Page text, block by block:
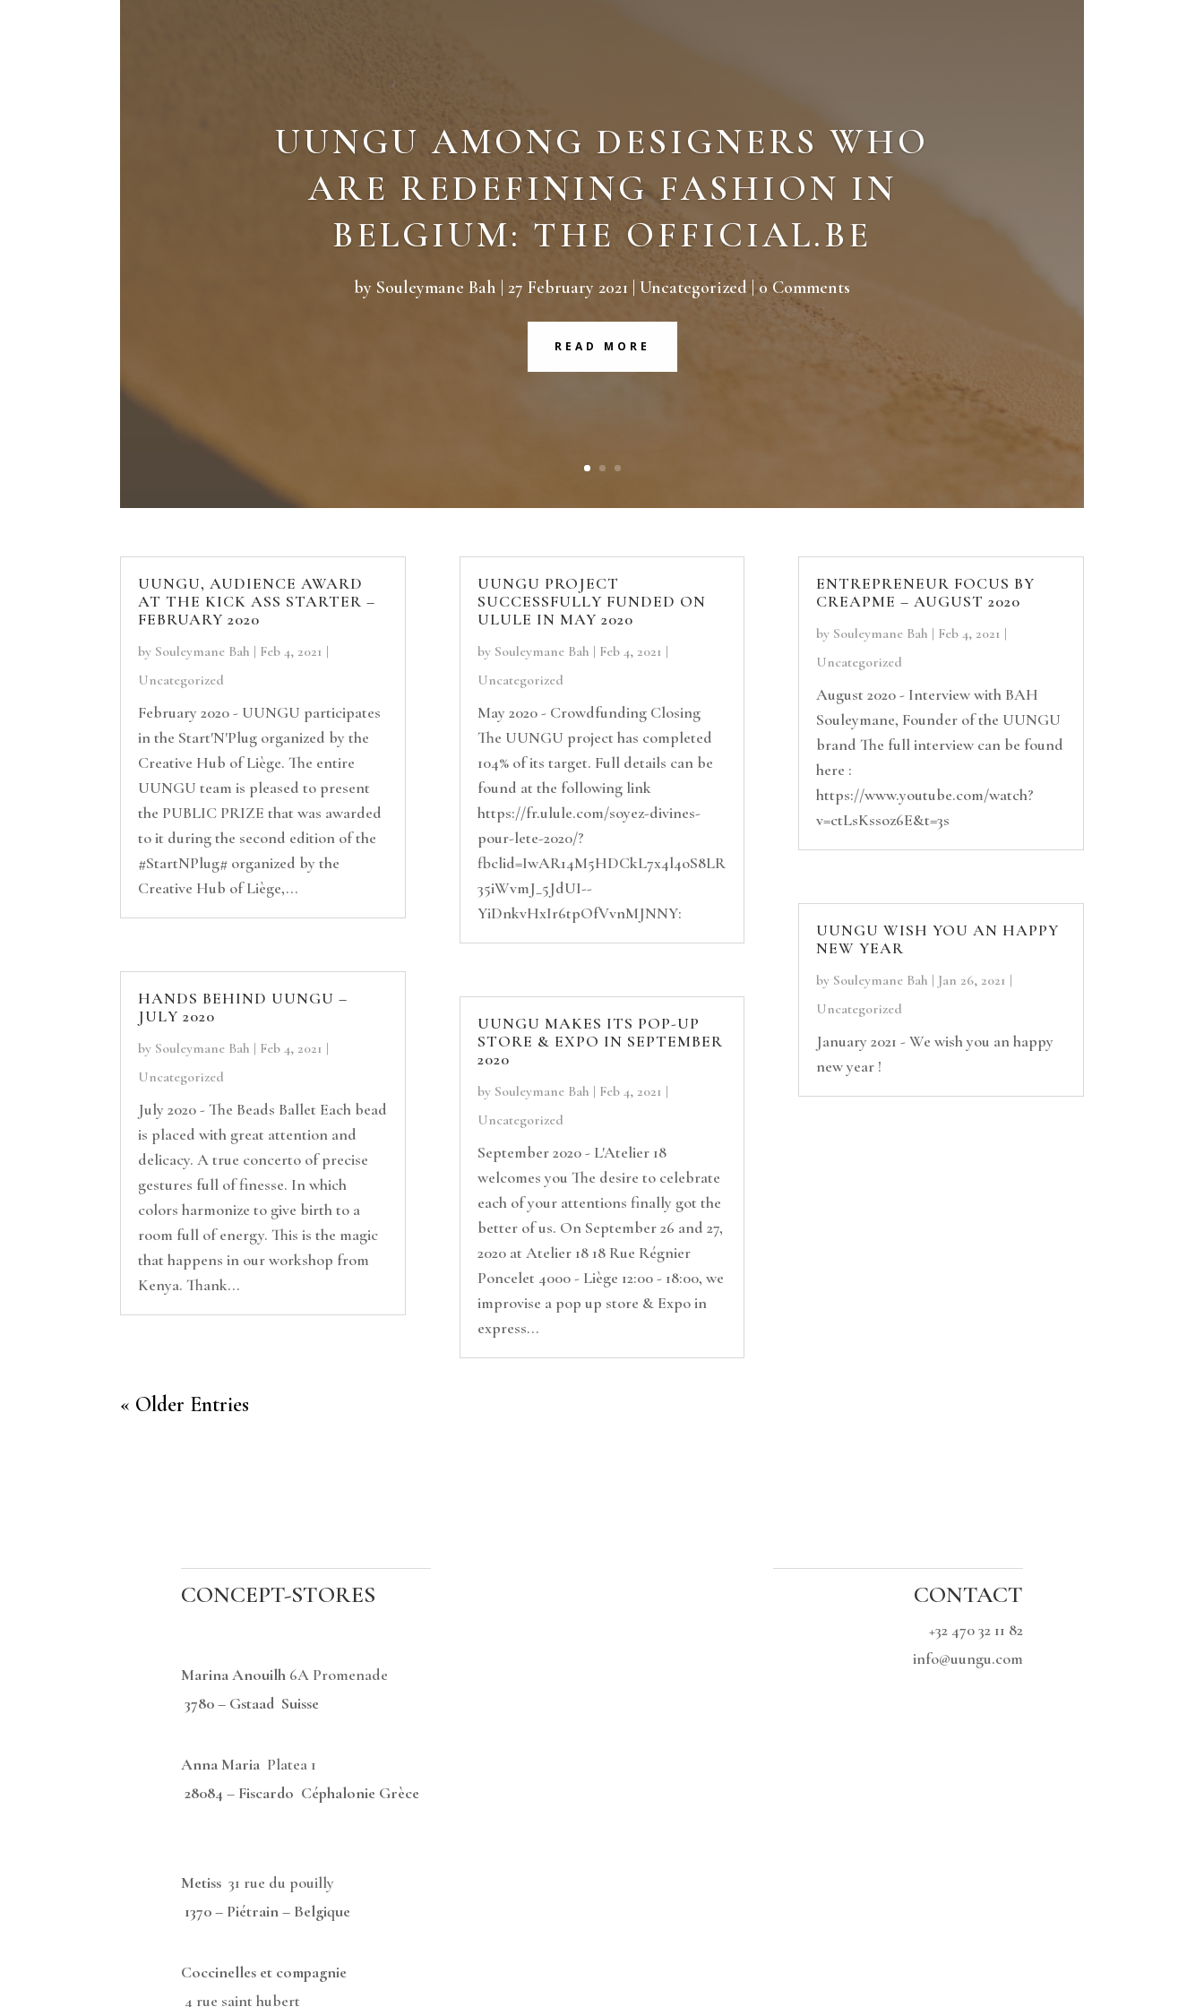
UUNGU AMONG DESIGNERS WHO
ARE REDEFINING FASHION IN
BELGIUM: THE OFFICIAL.BE
by Souleymane Bah 27 February 2021 Uncategorized | 0 Comments
READ MORE
UUNGU, AUDIENCE AWARD
AT THE KICK ASS STARTER –
FEBRUARY 2020
by Souleymane Bah | Feb 4, 2021 |
Uncategorized
February 2020 - UUNGU participates
in the Start'N'Plug organized by the
Creative Hub of Liège. The entire
UUNGU team is pleased to present
the PUBLIC PRIZE that was awarded
to it during the second edition of the
#StartNPlug# organized by the
Creative Hub of Liège,...
HANDS BEHIND UUNGU –
JULY 2020
by Souleymane Bah | Feb 4, 2021 |
Uncategorized
July 2020 - The Beads Ballet Each bead
is placed with great attention and
delicacy. A true concerto of precise
gestures full of finesse. In which
colors harmonize to give birth to a
room full of energy. This is the magic
that happens in our workshop from
Kenya. Thank...
UUNGU PROJECT
SUCCESSFULLY FUNDED ON
ULULE IN MAY 2020
by Souleymane Bah | Feb 4, 2021 |
Uncategorized
May 2020 - Crowdfunding Closing
The UUNGU project has completed
104% of its target. Full details can be
found at the following link
https://fr.ulule.com/soyez-divines-
pour-lete-2020/?
fbclid=IwAR14M5HDCkL7x4l4oS8LR
35iWvmJ_5JdUI--
YiDnkvHxIr6tpOfVvnMJNNY:
UUNGU MAKES ITS POP-UP
STORE & EXPO IN SEPTEMBER
2020
by Souleymane Bah | Feb 4, 2021 |
Uncategorized
September 2020 - L'Atelier 18
welcomes you The desire to celebrate
each of your attentions finally got the
better of us. On September 26 and 27,
2020 at Atelier 18 18 Rue Régnier
Poncelet 4000 - Liège 12:00 - 18:00, we
improvise a pop up store & Expo in
express...
ENTREPRENEUR FOCUS BY
CREAPME – AUGUST 2020
by Souleymane Bah | Feb 4, 2021 |
Uncategorized
August 2020 - Interview with BAH
Souleymane, Founder of the UUNGU
brand The full interview can be found
here :
https://www.youtube.com/watch?
v=ctLsKssoz6E&t=3s
UUNGU WISH YOU AN HAPPY
NEW YEAR
by Souleymane Bah | Jan 26, 2021 |
Uncategorized
January 2021 - We wish you an happy
new year !
« Older Entries
CONCEPT-STORES
Marina Anouilh6A Promenade
3780 – Gstaad Suisse
Anna MariaPlatea 1
28084– Fiscardo Céphalonie Grèce
Metiss 31 rue du pouilly
1370 – Piétrain – Belgique
Coccinelles et compagnie
4 rue saint hubert
CONTACT
+32 470 32 11 82
info@uungu.com